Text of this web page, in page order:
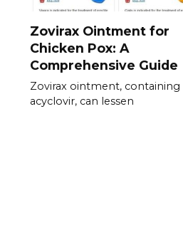
Zovirax Ointment for
Chicken Pox: A
Comprehensive Guide
Zovirax ointment, containing
acyclovir, can lessen